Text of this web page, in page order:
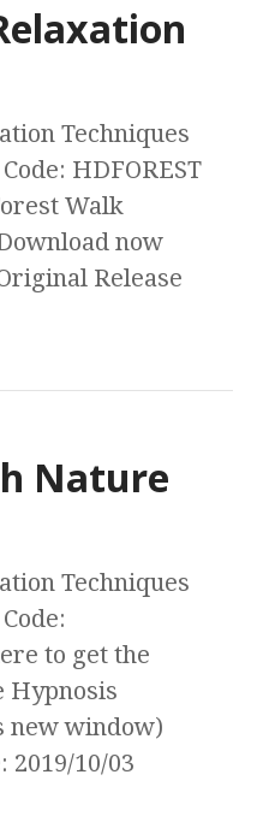
Techniques
HDFOREST
Walk
now
Release
Nature
Techniques
to get the
Hypnosis
new window)
2019/10/03